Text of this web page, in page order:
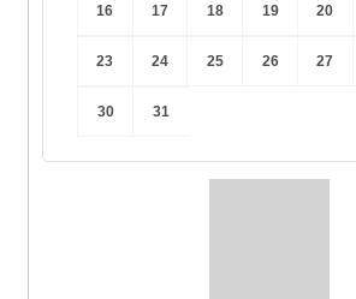
16 17 18 19 20
23 24 25 26 27
30 31